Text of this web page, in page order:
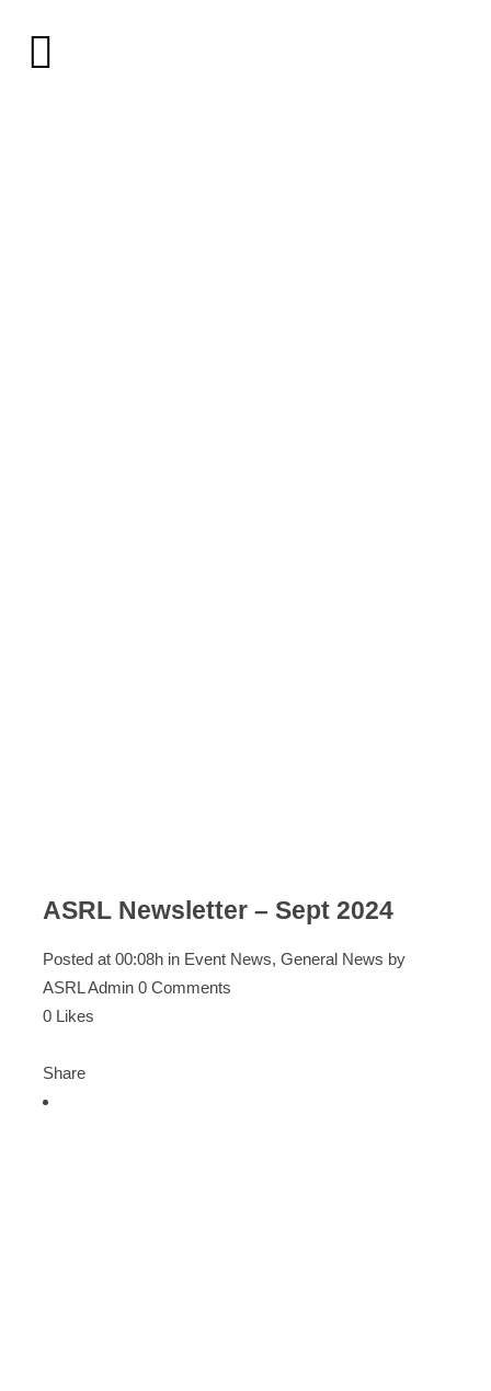
ASRL Newsletter – Sept 2024
Posted at 00:08h in Event News, General News by
ASRL Admin 0 Comments
0 Likes
Share